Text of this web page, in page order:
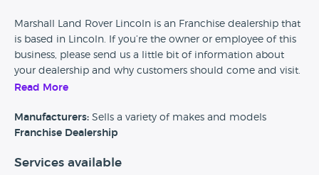
Marshall Land Rover Lincoln is an Franchise dealership that
is based in Lincoln. If you’re the owner or employee of this
business, please send us a little bit of information about
your dealership and why customers should come and visit.
experience at this dealership, please leave a review below.
Read More
Manufacturers: Sells a variety of makes and models
Franchise Dealership
Services available